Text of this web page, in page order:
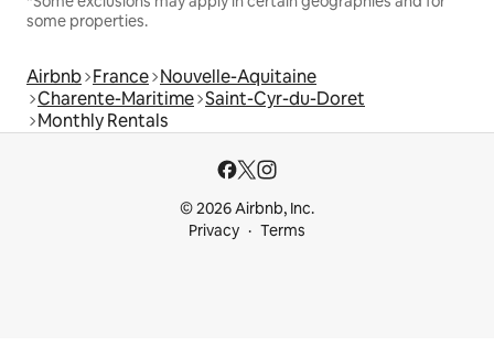
some properties.
Airbnb France Nouvelle-Aquitaine
Charente-Maritime Saint-Cyr-du-Doret
Monthly Rentals
© 2026 Airbnb, Inc.
Privacy
Terms